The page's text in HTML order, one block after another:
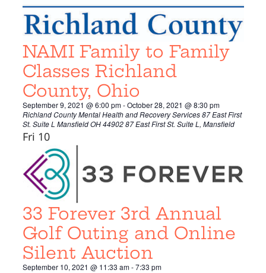
NAMI Family to Family
Classes Richland
County, Ohio
September 9, 2021 @ 6:00 pm-October 28, 2021 @ 8:30 pm
Richland County Mental Health and Recovery Services 87 East First
St. Suite L Mansfield OH 4490287 East First St. Suite L, Mansfield
Fri 10
33 Forever 3rd Annual
Golf Outing and Online
Silent Auction
September 10, 2021 @ 11:33 am-7:33 pm